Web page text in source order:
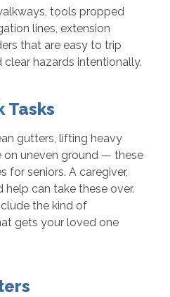
tools propped
lines, extension
that are easy to trip
clear hazards intentionally.
Tasks
gutters, lifting heavy
on uneven ground — these
for seniors. A caregiver,
help can take these over.
the kind of
gets your loved one